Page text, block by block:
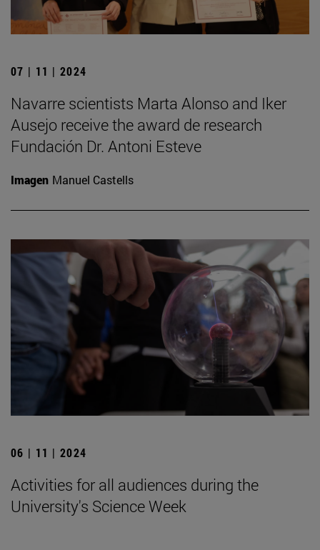
07 | 11 | 2024
Navarre scientists Marta Alonso and Iker
Ausejo receive the award de research
Fundación Dr. Antoni Esteve
Imagen Manuel Castells
06 | 11 | 2024
Activities for all audiences during the
University's Science Week